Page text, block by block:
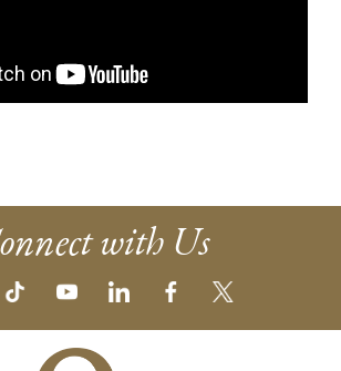
with Us